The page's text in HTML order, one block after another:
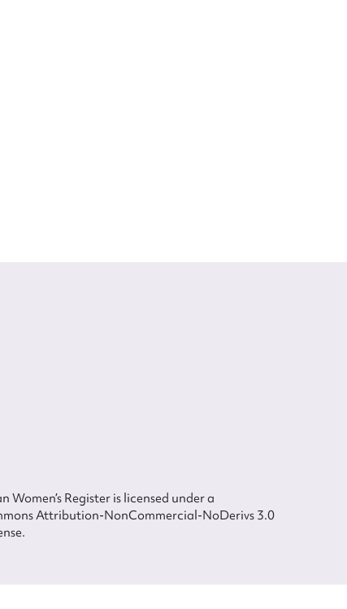
Women’s Register is licensed under a
Attribution-NonCommercial-NoDerivs 3.0